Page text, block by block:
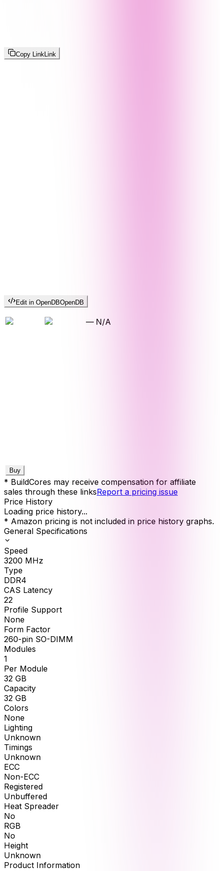
Copy Link Link
Edit in OpenDBOpenDB
— N/A
Buy
* BuildCores may receive compensation for affiliate
sales through these linksReport a pricing issue
Price History
Loading price history...
* Amazon pricing is not included in price history graphs.
General Specifications
Speed
3200 MHz
Type
DDR4
CAS Latency
22
Profile Support
None
Form Factor
260-pin SO-DIMM
Modules
1
Per Module
32 GB
Capacity
32 GB
Colors
None
Lighting
Unknown
Timings
Unknown
ECC
Non-ECC
Registered
Unbuffered
Heat Spreader
No
RGB
No
Height
Unknown
Product Information